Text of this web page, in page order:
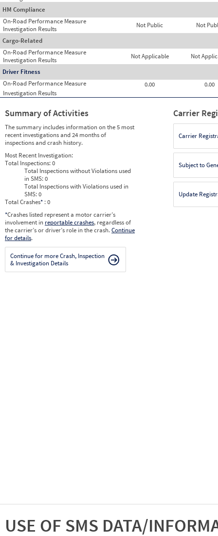
HM Compliance
On-Road Performance Measure
Not Public Not
Investigation Results
Cargo-Related
On-Road Performance Measure
Not Applicable Not
Investigation Results
Driver Fitness
On-Road Performance Measure
0.00
0.00
Investigation Results
Summary of Activities
The summary includes information on the 5 most
recent investigations and 24 months of
inspections and crash history.
Most Recent Investigation:
Total Inspections:0
Total Inspections without Violations used
in SMS:0
Total Inspections with Violations used in
SMS:0
Total Crashes* : 0
*Crashes listed represent a motor carrier’s
involvement in reportable crashes, regardless of
the carrier’s or driver’s role in the crash.Continue
for details.
Continue for more Crash, Inspection
& Investigation Details
Carrier
Carrier
Subject to
Update
USE OF SMS DATA/